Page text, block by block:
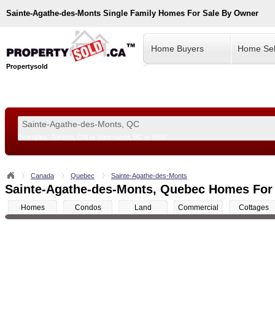
Sainte-Agathe-des-Monts Single Family Homes For Sale By Owner
Propertysold
Home Buyers Home
Canada Quebec Sainte-Agathe-des-Monts
Sainte-Agathe-des-Monts, Quebec Homes For
Homes Condos Land Commercial Cottages